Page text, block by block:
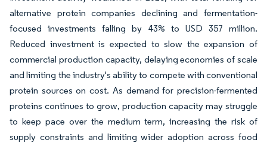
alternative protein companies declining and fermentation-
focused investments falling by 43% to USD 357 million.
Reduced investment is expected to slow the expansion of
commercial production capacity, delaying economies of scale
and limiting the industry's ability to compete with conventional
protein sources on cost. As demand for precision-fermented
proteins continues to grow, production capacity may struggle
to keep pace over the medium term, increasing the risk of
supply constraints and limiting wider adoption across food